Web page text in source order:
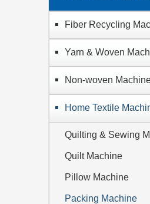
Fiber Recycling
Yarn & Woven
Non-woven
Home Textile
Quilting & Sewing
Quilt Machine
Pillow Machine
Packing Machine